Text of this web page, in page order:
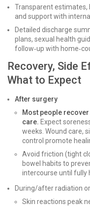
Transparent estimates,
and support with
Detailed discharge
plans, sexual health
follow‑up with
Recovery, Side
What to Expect
After surgery
Most people
care. Expect
weeks. Wound care,
control promote
Avoid friction (tight
bowel habits to
intercourse until fully
During/after radiation
Skin reactions peak